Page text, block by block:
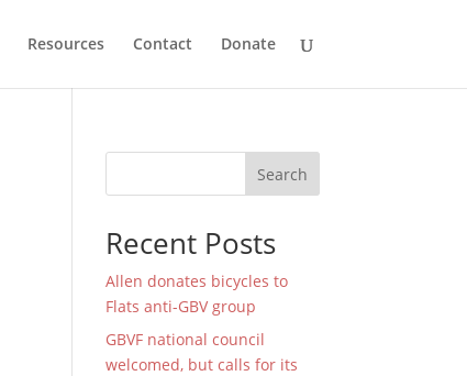
Resources Contact Donate
Search
Recent Posts
Allen donates bicycles to
Flats anti-GBV group
GBVF national council
welcomed, but calls for its